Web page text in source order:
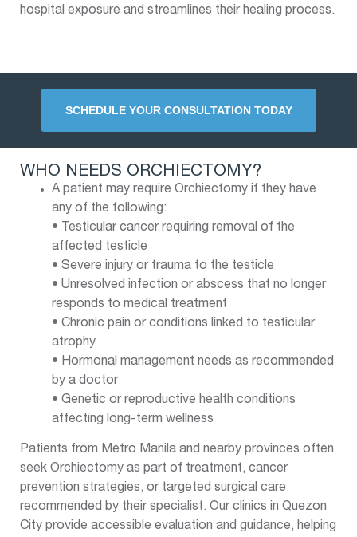
hospital exposure and streamlines their healing process.
SCHEDULE YOUR CONSULTATION TODAY
WHO NEEDS ORCHIECTOMY?
A patient may require Orchiectomy if they have
any of the following:
• Testicular cancer requiring removal of the
affected testicle
• Severe injury or trauma to the testicle
• Unresolved infection or abscess that no longer
responds to medical treatment
• Chronic pain or conditions linked to testicular
atrophy
• Hormonal management needs as recommended
by a doctor
• Genetic or reproductive health conditions
affecting long-term wellness
Patients from Metro Manila and nearby provinces often
seek Orchiectomy as part of treatment, cancer
prevention strategies, or targeted surgical care
recommended by their specialist. Our clinics in Quezon
City provide accessible evaluation and guidance, helping